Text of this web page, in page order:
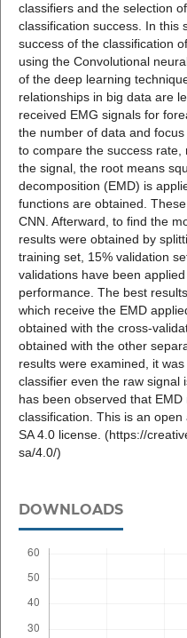
classifiers and the selection
classification success. In this
success of the classification
using the Convolutional
of the deep learning
relationships in big data are
received EMG signals for
the number of data and
to compare the success
the signal, the root means
decomposition (EMD) is
functions are obtained.
CNN. Afterward, to find the
results were obtained by
training set, 15% validation
validations have been
performance. The best
which receive the EMD
obtained with the cross-
obtained with the other
results were examined, it
classifier even the raw signal
has been observed that
classification. This is an
SA 4.0 license. (https://
sa/4.0/)
DOWNLOADS